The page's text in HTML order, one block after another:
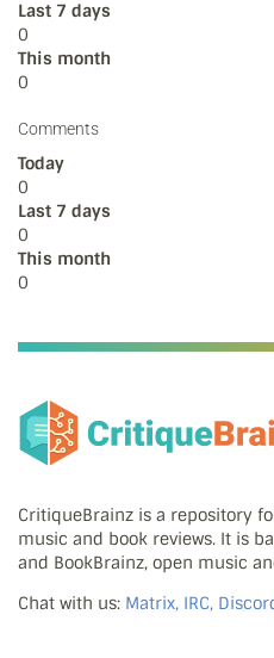
Last 7 days
0
This month
0
Comments
Today
0
Last 7 days
0
This month
0
CritiqueBrainz is a repository
music and book reviews. It is
and BookBrainz, open music
Chat with us: Matrix, IRC,